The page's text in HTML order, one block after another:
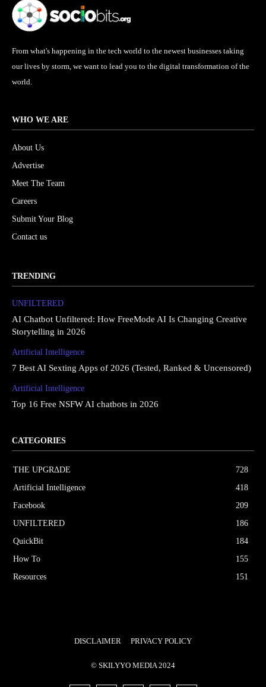
From what's happening in the tech world to the newest businesses taking
our lives by storm, we want to lead you to the digital transformation of the
world.
WHO WE ARE
About Us
Advertise
Meet The Team
Careers
Submit Your Blog
Contact us
TRENDING
UNFILTERED
AI Chatbot Unfiltered: How FreeMode AI Is Changing Creative
Storytelling in 2026
Artificial Intelligence
7 Best AI Sexting Apps of 2026 (Tested, Ranked & Uncensored)
Artificial Intelligence
Top 16 Free NSFW AI chatbots in 2026
CATEGORIES
THE UPGRΔDE
728
Artificial Intelligence
418
Facebook
209
UNFILTERED
186
QuickBit
184
How To
155
Resources
151
DISCLAIMER PRIVACY POLICY
© SKILYYO MEDIA 2024